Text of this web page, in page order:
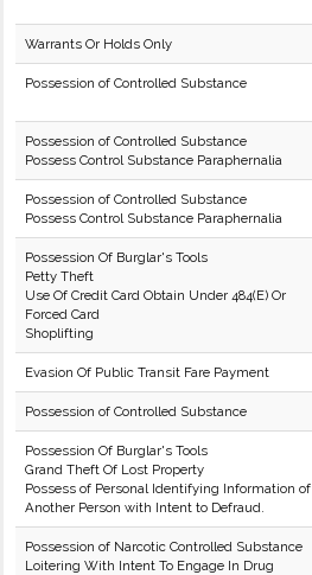
Warrants Or Holds Only
Possession of Controlled Substance
Possession of Controlled Substance
Possess Control Substance Paraphernalia
Possession of Controlled Substance
Possess Control Substance Paraphernalia
Possession Of Burglar's Tools
Petty Theft
Use Of Credit Card Obtain Under 484(E) Or
Forced Card
Shoplifting
Evasion Of Public Transit Fare Payment
Possession of Controlled Substance
Possession Of Burglar's Tools
Grand Theft Of Lost Property
Possess of Personal Identifying Information of
Another Person with Intent to Defraud.
Possession of Narcotic Controlled Substance
Loitering With Intent To Engage In Drug